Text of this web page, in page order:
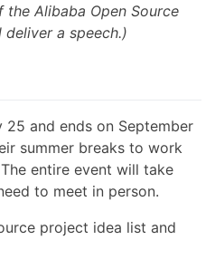
Alibaba Open Source
a speech.)
and ends on September
summer breaks to work
entire event will take
to meet in person.
project idea list and